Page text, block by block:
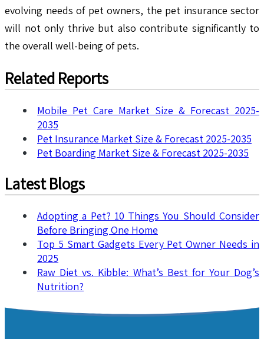
evolving needs of pet owners, the pet insurance sector
will not only thrive but also contribute significantly to
the overall well-being of pets.
Related Reports
Mobile Pet Care Market Size & Forecast 2025-
2035
Pet Insurance Market Size & Forecast 2025-2035
Pet Boarding Market Size & Forecast 2025-2035
Latest Blogs
Adopting a Pet? 10 Things You Should Consider
Before Bringing One Home
Top 5 Smart Gadgets Every Pet Owner Needs in
2025
Raw Diet vs. Kibble: What’s Best for Your Dog’s
Nutrition?